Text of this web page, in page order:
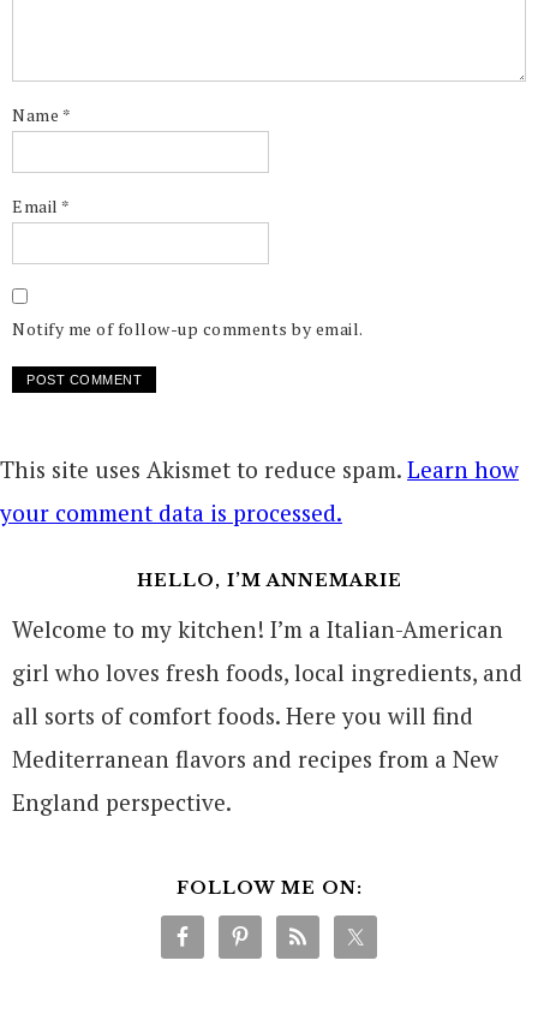
Name *
Email *
Notify me of follow-up comments by email.
This site uses Akismet to reduce spam. Learn how
your comment data is processed.
HELLO, I’M ANNEMARIE
Welcome to my kitchen! I’m a Italian-American
girl who loves fresh foods, local ingredients, and
all sorts of comfort foods. Here you will find
Mediterranean flavors and recipes from a New
England perspective.
FOLLOW ME ON: